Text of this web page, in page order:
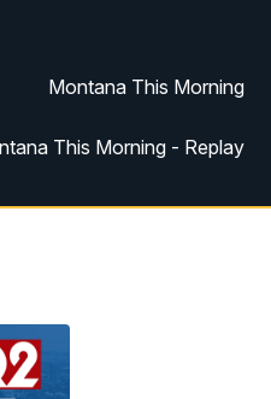
Montana This Morning
This Morning - Replay
MTN Noon News
MTN 4:30 News - Replay